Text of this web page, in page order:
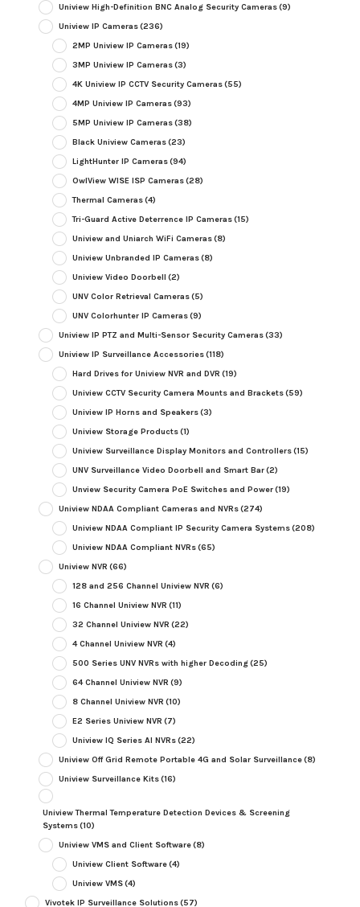
Uniview High-Definition BNC Analog Security Cameras(9)
Uniview IP Cameras(236)
2MP Uniview IP Cameras(19)
3MP Uniview IP Cameras(3)
4K Uniview IP CCTV Security Cameras(55)
4MP Uniview IP Cameras(93)
5MP Uniview IP Cameras(38)
Black Uniview Cameras(23)
LightHunter IP Cameras(94)
OwlView WISE ISP Cameras(28)
Thermal Cameras(4)
Tri-Guard Active Deterrence IP Cameras(15)
Uniview and Uniarch WiFi Cameras(8)
Uniview Unbranded IP Cameras(8)
Uniview Video Doorbell (2)
UNV Color Retrieval Cameras(5)
UNV Colorhunter IP Cameras(9)
Uniview IP PTZ and Multi-Sensor Security Cameras(33)
Uniview IP Surveillance Accessories(118)
Hard Drives for Uniview NVR and DVR (19)
Uniview CCTV Security Camera Mounts and Brackets(59)
Uniview IP Horns and Speakers(3)
Uniview Storage Products(1)
Uniview Surveillance Display Monitors and Controllers(15)
UNV Surveillance Video Doorbell and Smart Bar(2)
Unview Security Camera PoE Switches and Power(19)
Uniview NDAA Compliant Cameras and NVRs(274)
Uniview NDAA Compliant IP Security Camera Systems(208)
Uniview NDAA Compliant NVRs(65)
Uniview NVR (66)
128 and 256 Channel Uniview NVR (6)
16 Channel Uniview NVR (11)
32 Channel Uniview NVR (22)
4 Channel Uniview NVR (4)
500 Series UNV NVRs with higher Decoding(25)
64 Channel Uniview NVR (9)
8 Channel Uniview NVR (10)
E2 Series Uniview NVR (7)
Uniview IQ Series AI NVRs(22)
Uniview Off Grid Remote Portable 4G and Solar Surveillance(8)
Uniview Surveillance Kits(16)
Uniview Thermal Temperature Detection Devices & Screening
Systems(10)
Uniview VMS and Client Software(8)
Uniview Client Software(4)
Uniview VMS(4)
Vivotek IP Surveillance Solutions(57)